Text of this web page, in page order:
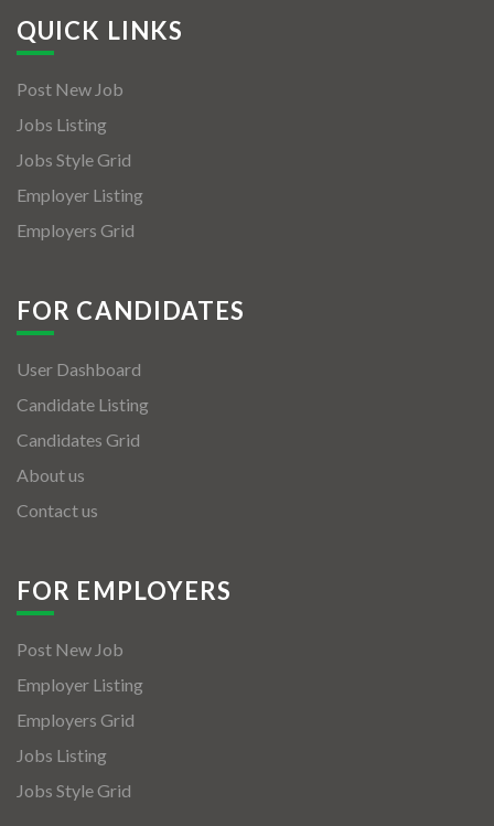
QUICK LINKS
Post New Job
Jobs Listing
Jobs Style Grid
Employer Listing
Employers Grid
FOR CANDIDATES
User Dashboard
Candidate Listing
Candidates Grid
About us
Contact us
FOR EMPLOYERS
Post New Job
Employer Listing
Employers Grid
Jobs Listing
Jobs Style Grid